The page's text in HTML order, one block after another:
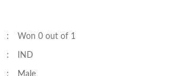
: Won 0 out of 1
: IND
: Male